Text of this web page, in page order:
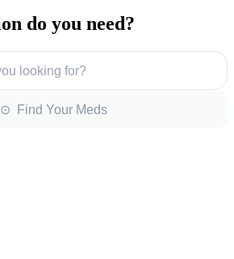
do you need?
looking for?
⊙ Find Your Meds